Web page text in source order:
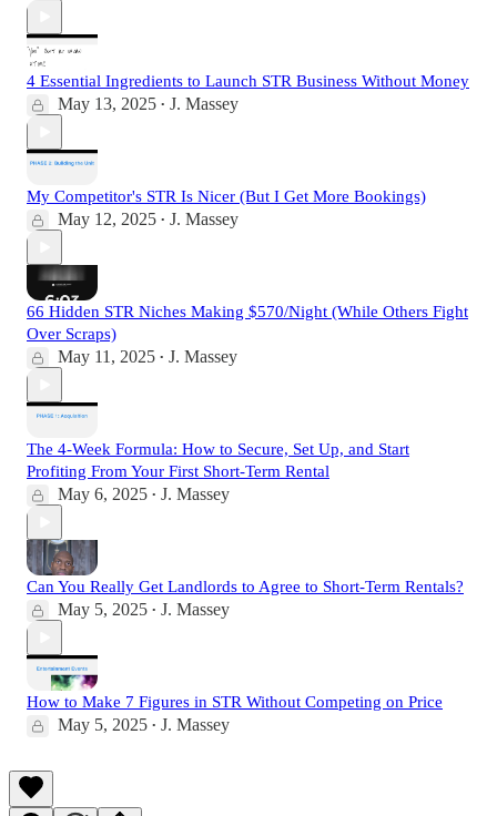
4 Essential Ingredients to Launch STR Business Without Money
May 13, 2025 • J. Massey
My Competitor's STR Is Nicer (But I Get More Bookings)
May 12, 2025 • J. Massey
66 Hidden STR Niches Making $570/Night (While Others Fight
Over Scraps)
May 11, 2025 • J. Massey
The 4-Week Formula: How to Secure, Set Up, and Start
Profiting From Your First Short-Term Rental
May 6, 2025 • J. Massey
Can You Really Get Landlords to Agree to Short-Term Rentals?
May 5, 2025 • J. Massey
How to Make 7 Figures in STR Without Competing on Price
May 5, 2025 • J. Massey